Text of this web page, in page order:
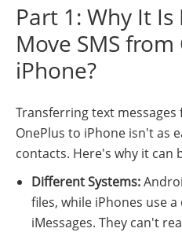
Part 1: Why It
Move SMS
iPhone?
Transferring text
OnePlus to iPhone isn't as
contacts. Here's why it can
Different Systems:
files, while iPhones use
iMessages. They can't